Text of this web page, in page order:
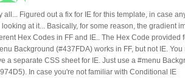
all... Figured out a fix for IE for this template, in case
looking at it... Basically, for some reason, the gradient
Hex Codes in FF and IE.. The Hex Code provided
Background (#437FDA) works in FF, but not IE. You
a separate CSS sheet for IE. Just use a #menu
In case you're not familiar with Conditional IE